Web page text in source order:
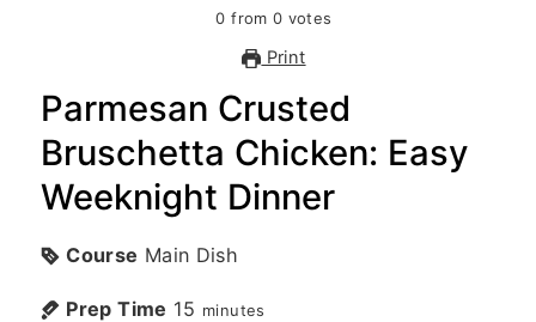
0 from 0 votes
Print
Parmesan Crusted
Bruschetta Chicken: Easy
Weeknight Dinner
Course Main Dish
Prep Time 15 minutes